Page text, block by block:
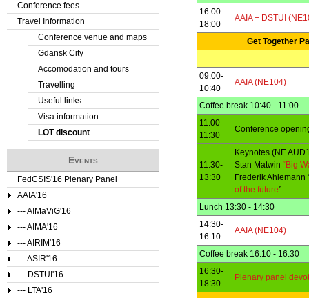
16:00-
18:00
AAIA + DSTUI
Get Together
09:00-
10:40
AAIA (NE104)
Coffee break 10:40 - 11:00
11:00-
11:30
Conference
11:30-
13:30
Keynotes (NE
Stan Matwin “Big
Frederik Ahlemann
of the future”
Lunch 13:30 - 14:30
14:30-
16:10
AAIA (NE104)
Coffee break 16:10 - 16:30
16:30-
18:30
Plenary panel
Conference fees
Travel Information
Conference venue and maps
Gdansk City
Accomodation and tours
Travelling
Useful links
Visa information
LOT discount
Events
FedCSIS'16 Plenary Panel
AAIA'16
--- AIMaViG'16
--- AIMA'16
--- AIRIM'16
--- ASIR'16
--- DSTUI'16
--- LTA'16